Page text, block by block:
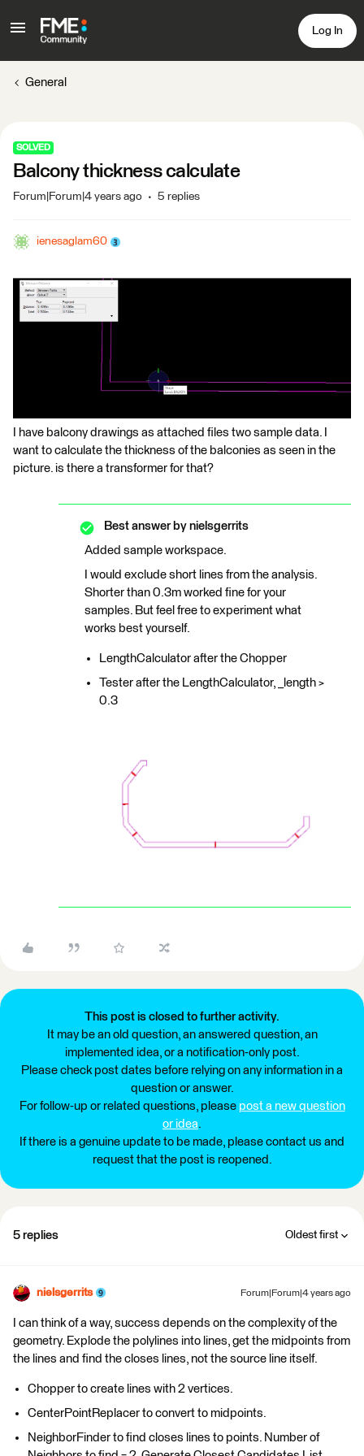
Log In
General
SOLVED
Balcony thickness calculate
Forum|Forum|4 years ago 5 replies
ienesaglam60
I have balcony drawings as attached files two sample data. I
want to calculate the thickness of the balconies as seen in the
picture. is there a transformer for that?
Best answer by nielsgerrits
Added sample workspace.
I would exclude short lines from the analysis.
Shorter than 0.3m worked fine for your
samples. But feel free to experiment what
works best yourself.
LengthCalculator after the Chopper
Tester after the LengthCalculator, _length >
0.3
This post is closed to further activity.
It may be an old question, an answered question, an
implemented idea, or a notification-only post.
Please check post dates before relying on any information in a
question or answer.
For follow-up or related questions, please post a new question
or idea.
If there is a genuine update to be made, please contact us and
request that the post is reopened.
5 replies Oldest first
nielsgerrits Forum|Forum|4 years ago
I can think of a way, success depends on the complexity of the
geometry. Explode the polylines into lines, get the midpoints from
the lines and find the closes lines, not the source line itself.
Chopper to create lines with 2 vertices.
CenterPointReplacer to convert to midpoints.
NeighborFinder to find closes lines to points. Number of